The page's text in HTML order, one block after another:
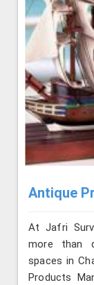
Antique
At Jafri
more than
spaces in
Products